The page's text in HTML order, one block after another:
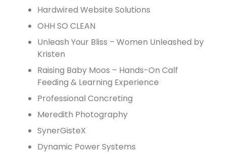
Hardwired Website Solutions
OHH SO CLEAN
Unleash Your Bliss – Women Unleashed by
Kristen
Raising Baby Moos – Hands-On Calf
Feeding & Learning Experience
Professional Concreting
Meredith Photography
SynerGisteX
Dynamic Power Systems